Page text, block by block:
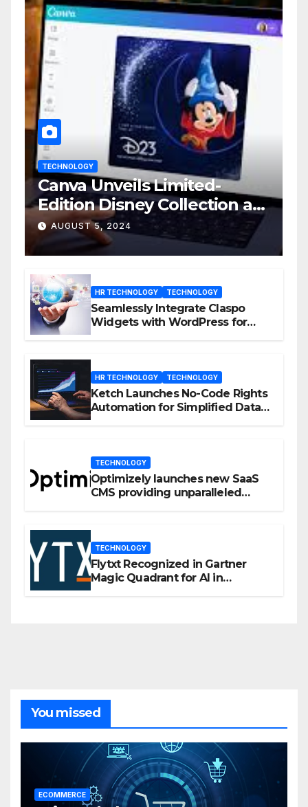
TECHNOLOGY
Canva Unveils Limited-
Edition Disney Collection at
D23 Event
AUGUST 5, 2024
HR TECHNOLOGY TECHNOLOGY
Seamlessly Integrate Claspo
Widgets with WordPress for
HR TECHNOLOGY TECHNOLOGY
Ketch Launches No-Code Rights
Automation for Simplified Data
TECHNOLOGY
Optimizely launches new SaaS
CMS providing unparalleled
TECHNOLOGY
Flytxt Recognized in Gartner
Magic Quadrant for AI in
You missed
ECOMMERCE